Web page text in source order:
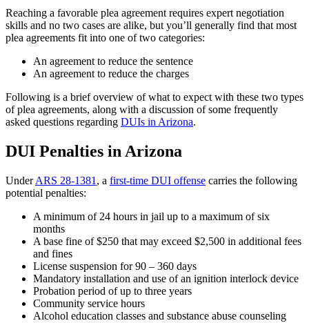
Reaching a favorable plea agreement requires expert negotiation
skills and no two cases are alike, but you’ll generally find that most
plea agreements fit into one of two categories:
An agreement to reduce the sentence
An agreement to reduce the charges
Following is a brief overview of what to expect with these two types
of plea agreements, along with a discussion of some frequently
asked questions regarding DUIs in Arizona.
DUI Penalties in Arizona
UnderARS 28-1381 , a first-time DUI offense carries the following
potential penalties:
A minimum of 24 hours in jail up to a maximum of six
months
A base fine of $250 that may exceed $2,500 in additional fees
and fines
License suspension for 90 – 360 days
Mandatory installation and use of an ignition interlock device
Probation period of up to three years
Community service hours
Alcohol education classes and substance abuse counseling